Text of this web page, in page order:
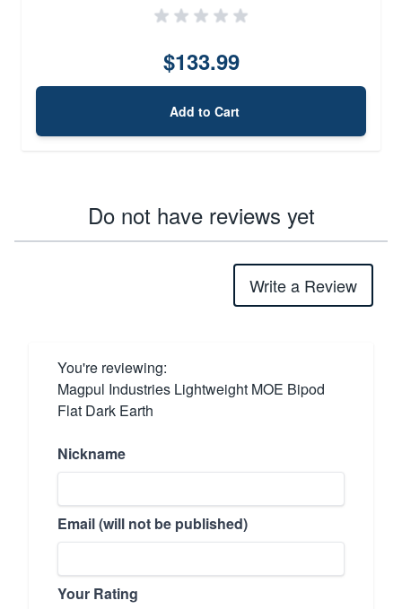
$133.99
Add to Cart
Do not have reviews yet
Write a Review
You're reviewing:
Magpul Industries Lightweight MOE Bipod
Flat Dark Earth
Nickname
Email (will not be published)
Your Rating